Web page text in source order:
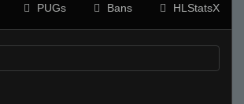
PUGs Bans HLStatsX